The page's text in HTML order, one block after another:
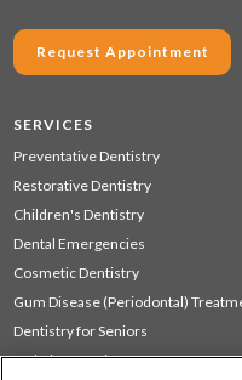
Request Appointment
SERVICES
Preventative Dentistry
Restorative Dentistry
Children's Dentistry
Dental Emergencies
Cosmetic Dentistry
Gum Disease (Periodontal)
Dentistry for Seniors
Sedation Dentistry